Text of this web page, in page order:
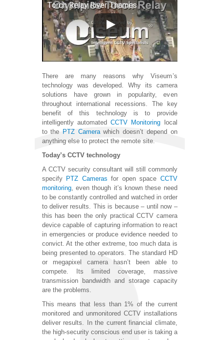
Torch Relay River Thames
There are many reasons why Viseum’s
technology was developed. Why its camera
solutions have grown in popularity, even
throughout international recessions. The key
benefit of this technology is to provide
intelligently automated CCTV Monitoring local
to the PTZ Camerawhich doesn’t depend on
anything else to protect the remote site.
Today’s CCTV technology
A CCTV security consultant will still commonly
specify PTZ Cameras for open space CCTV
monitoring, even though it’s known these need
to be constantly controlled and watched in order
to deliver results. This is because – until now –
this has been the only practical CCTV camera
device capable of capturing information to react
in emergencies or produce evidence needed to
convict. At the other extreme, too much data is
being presented to operators. The standard HD
or megapixel camera hasn’t been able to
compete. Its limited coverage, massive
transmission bandwidth and storage capacity
are the problems.
This means that less than 1% of the current
monitored and unmonitored CCTV installations
deliver results. In the current financial climate,
the high-security conscious end user is taking a